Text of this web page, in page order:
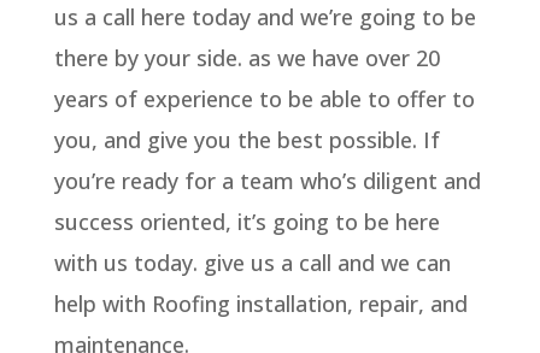
us a call here today and we’re going to be
there by your side. as we have over 20
years of experience to be able to offer to
you, and give you the best possible. If
you’re ready for a team who’s diligent and
success oriented, it’s going to be here
with us today. give us a call and we can
help with Roofing installation, repair, and
maintenance.